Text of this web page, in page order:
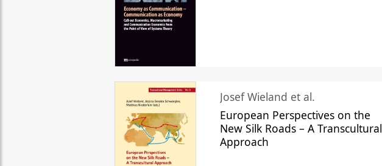
Josef Wieland et al.
European Perspectives on the
New Silk Roads – A Transcultural
Approach